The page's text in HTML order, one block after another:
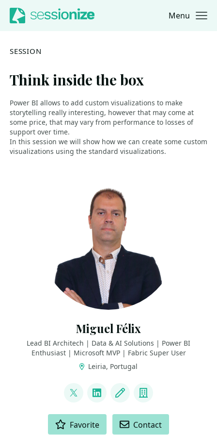
Jump to navigation
Jump to content Menu
SESSION
Think inside the box
Power BI allows to add custom visualizations to make
storytelling really interesting, however that may come at
some price, that may vary from performance to losses of
support over time.
In this session we will show how we can create some custom
visualizations using the standard visualizations.
Miguel Félix
Lead BI Architech | Data & AI Solutions | Power BI
Enthusiast | Microsoft MVP | Fabric Super User
Leiria, Portugal
@MFelixPBI
LinkedInBlog Company
Favorite Contact